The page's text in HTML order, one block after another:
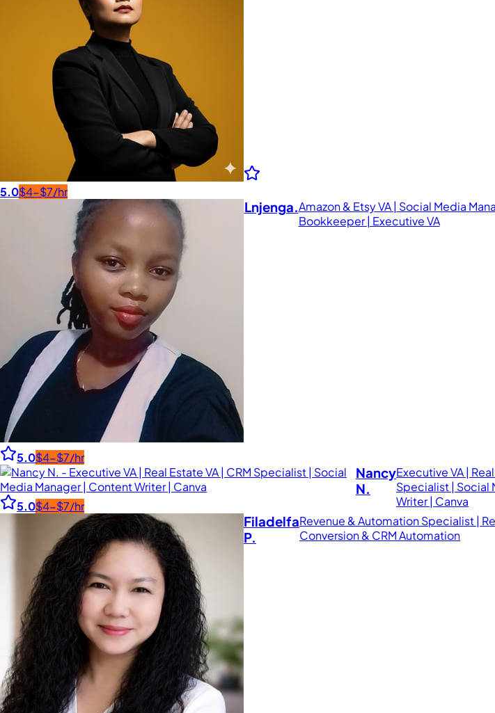
5.0$4-$7/hr
5.0$4-$7/hr
Lnjenga.Amazon & Etsy VA | Social Media
Bookkeeper | Executive VA
5.0$4-$7/hr
Nancy
N.
Executive VA |
Specialist | Social
Writer | Canva
Filadelfa
P.
Revenue & Automation Specialist |
Conversion & CRM Automation